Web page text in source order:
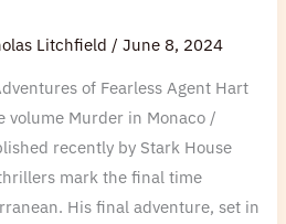
Litchfield/June 8, 2024
of Fearless Agent Hart
volume Murder in Monaco /
recently by Stark House
mark the final time
His final adventure, set in